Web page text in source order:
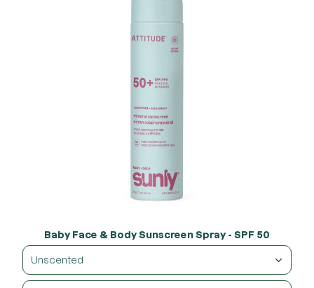
Baby Face & Body Sunscreen Spray - SPF 50
Unscented